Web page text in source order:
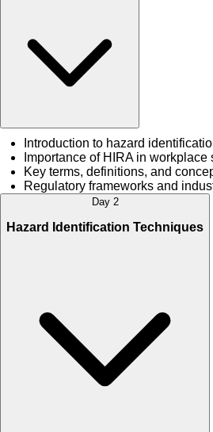
Introduction to hazard
Importance of HIRA in workplace
Key terms, definitions, and
Regulatory frameworks and
Day 2
Hazard Identification Techniques